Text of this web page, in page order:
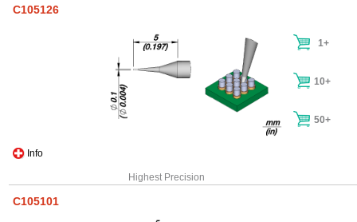
C105126
Info
1+
10+
50+
Highest Precision
C105101